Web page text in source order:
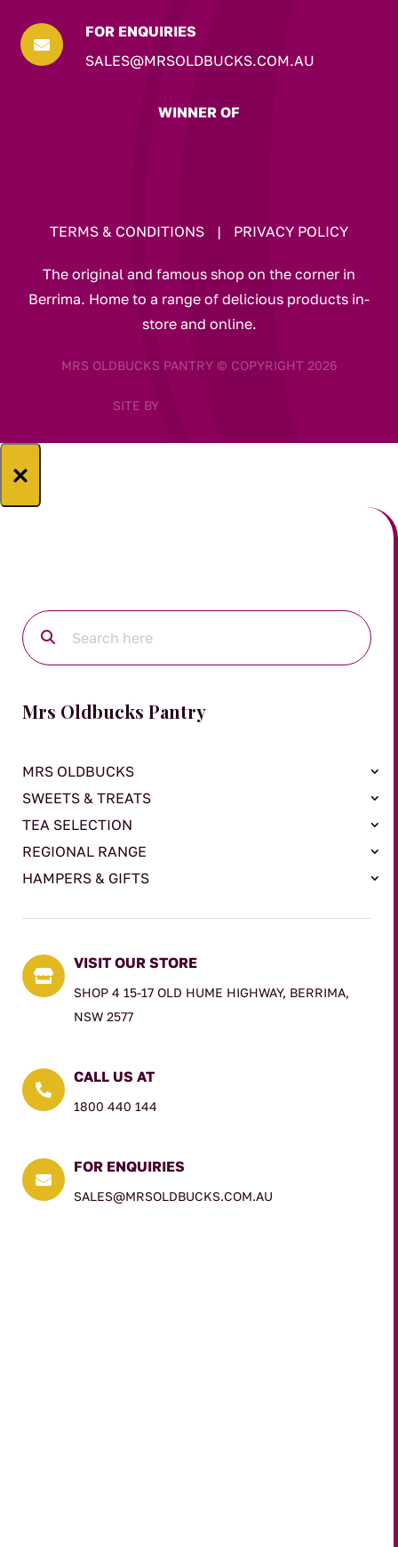

FOR ENQUIRIES
SALES@MRSOLDBUCKS.COM.AU
WINNER OF
TERMS & CONDITIONS | PRIVACY POLICY
The original and famous shop on the corner in
Berrima. Home to a range of delicious products in-
store and online.
MRS OLDBUCKS PANTRY © COPYRIGHT 2026
SITE BY
×
Mrs Oldbucks Pantry
MRS OLDBUCKS
SWEETS & TREATS
TEA SELECTION
REGIONAL RANGE
HAMPERS & GIFTS

VISIT OUR STORE
SHOP 4 15-17 OLD HUME HIGHWAY, BERRIMA,
NSW 2577

CALL US AT
1800 440 144

FOR ENQUIRIES
SALES@MRSOLDBUCKS.COM.AU